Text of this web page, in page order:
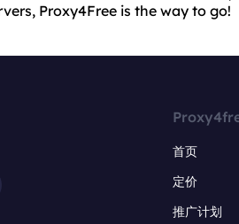
Proxy4Free is the way to go!
首页
定价
推广计划